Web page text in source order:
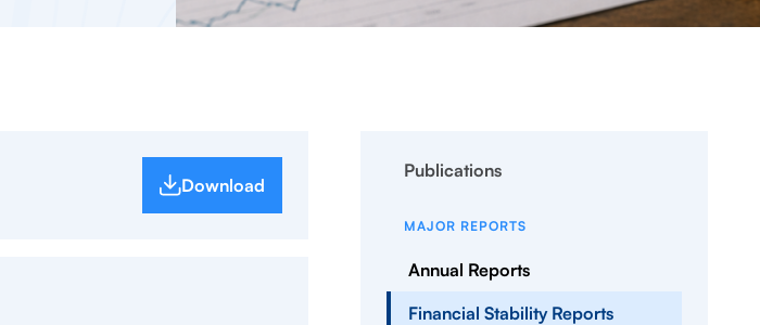
Download
Publications
MAJOR REPORTS
Annual Reports
Financial Stability Reports